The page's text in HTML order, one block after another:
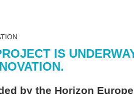
IS
by the Horizon